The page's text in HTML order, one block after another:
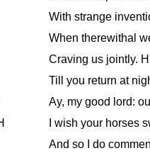
With strange
When therewithal
Craving us jointly.
Till you return at
Ay, my good lord:
I wish your horses
And so I do